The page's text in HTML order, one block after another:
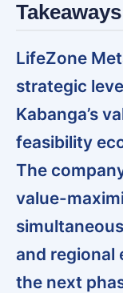
Takeaways
LifeZone
strategic
Kabanga’s
feasibility
The
value-
and regional
the next